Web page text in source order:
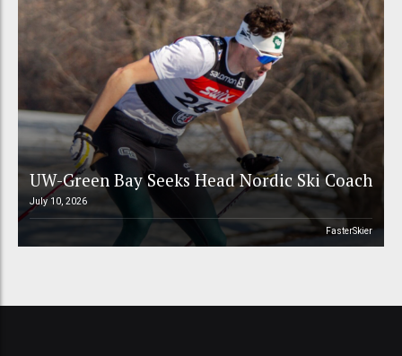
UW-Green Bay Seeks Head Nordic Ski Coach
July 10, 2026
FasterSkier